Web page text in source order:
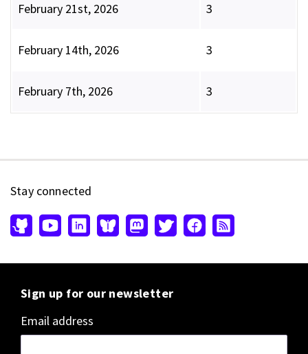
February 21st, 2026 3
February 14th, 2026 3
February 7th, 2026 3
Stay connected
Sign up for our newsletter
Email address